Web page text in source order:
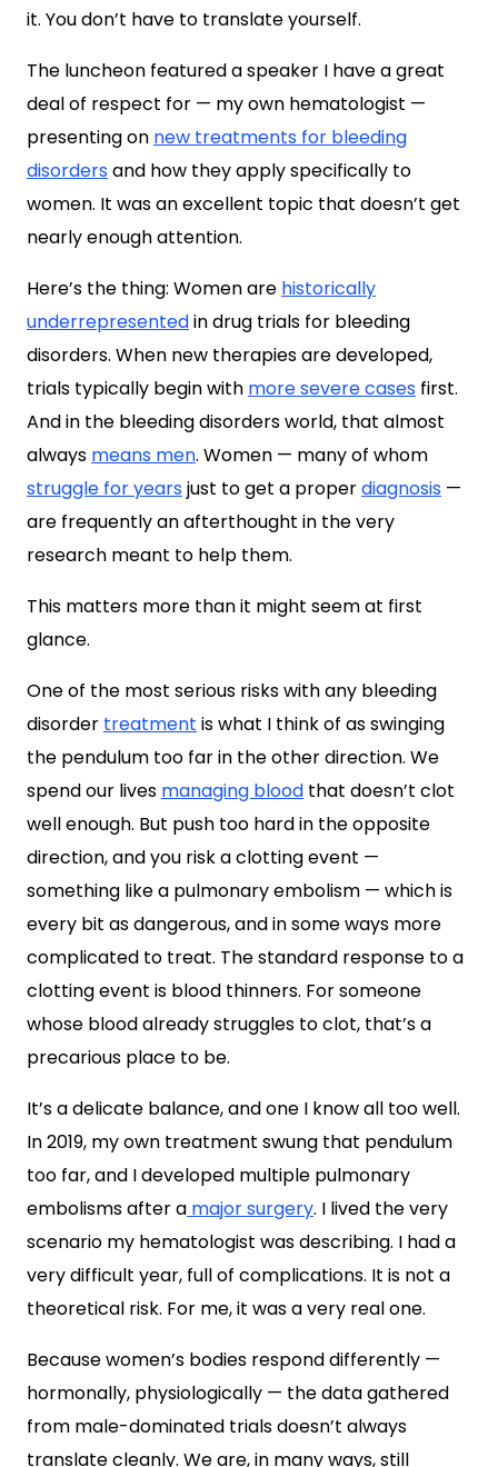
it. You don’t have to translate yourself.
The luncheon featured a speaker I have a great
deal of respect for — my own hematologist —
presenting on new treatments for bleeding
disordersand how they apply specifically to
women. It was an excellent topic that doesn’t get
nearly enough attention.
Here’s the thing: Women are historically
underrepresentedin drug trials for bleeding
disorders. When new therapies are developed,
trials typically begin with more severe cases first.
And in the bleeding disorders world, that almost
always means men. Women — many of whom
struggle for yearsjust to get a properdiagnosis —
are frequently an afterthought in the very
research meant to help them.
This matters more than it might seem at first
glance.
One of the most serious risks with any bleeding
disorder treatment is what I think of as swinging
the pendulum too far in the other direction. We
spend our lives managing blood that doesn’t clot
well enough. But push too hard in the opposite
direction, and you risk a clotting event —
something like a pulmonary embolism — which is
every bit as dangerous, and in some ways more
complicated to treat. The standard response to a
clotting event is blood thinners. For someone
whose blood already struggles to clot, that’s a
precarious place to be.
It’s a delicate balance, and one I know all too well.
In 2019, my own treatment swung that pendulum
too far, and I developed multiple pulmonary
embolisms after a major surgery. I lived the very
scenario my hematologist was describing. I had a
very difficult year, full of complications. It is not a
theoretical risk. For me, it was a very real one.
Because women’s bodies respond differently —
hormonally, physiologically — the data gathered
from male-dominated trials doesn’t always
translate cleanly. We are, in many ways, still